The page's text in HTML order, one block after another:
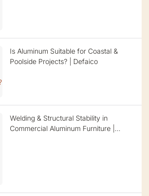
Is Aluminum Suitable for Coastal &
Poolside Projects? | Defaico
Welding & Structural Stability in
Commercial Aluminum Furniture |